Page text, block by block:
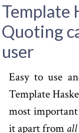
Template
Quoting
user
Easy to use
Template
most important
it apart from all